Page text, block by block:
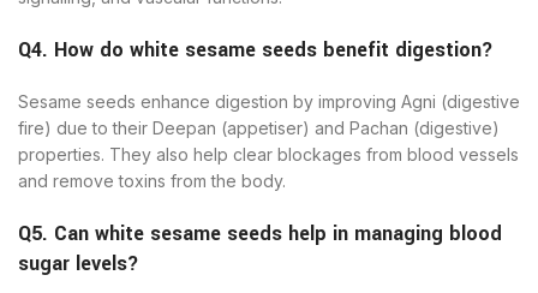
Q4. How do white sesame seeds benefit digestion?
Sesame seeds enhance digestion by improving Agni (digestive
fire) due to their Deepan (appetiser) and Pachan (digestive)
properties. They also help clear blockages from blood vessels
and remove toxins from the body.
Q5. Can white sesame seeds help in managing blood
sugar levels?